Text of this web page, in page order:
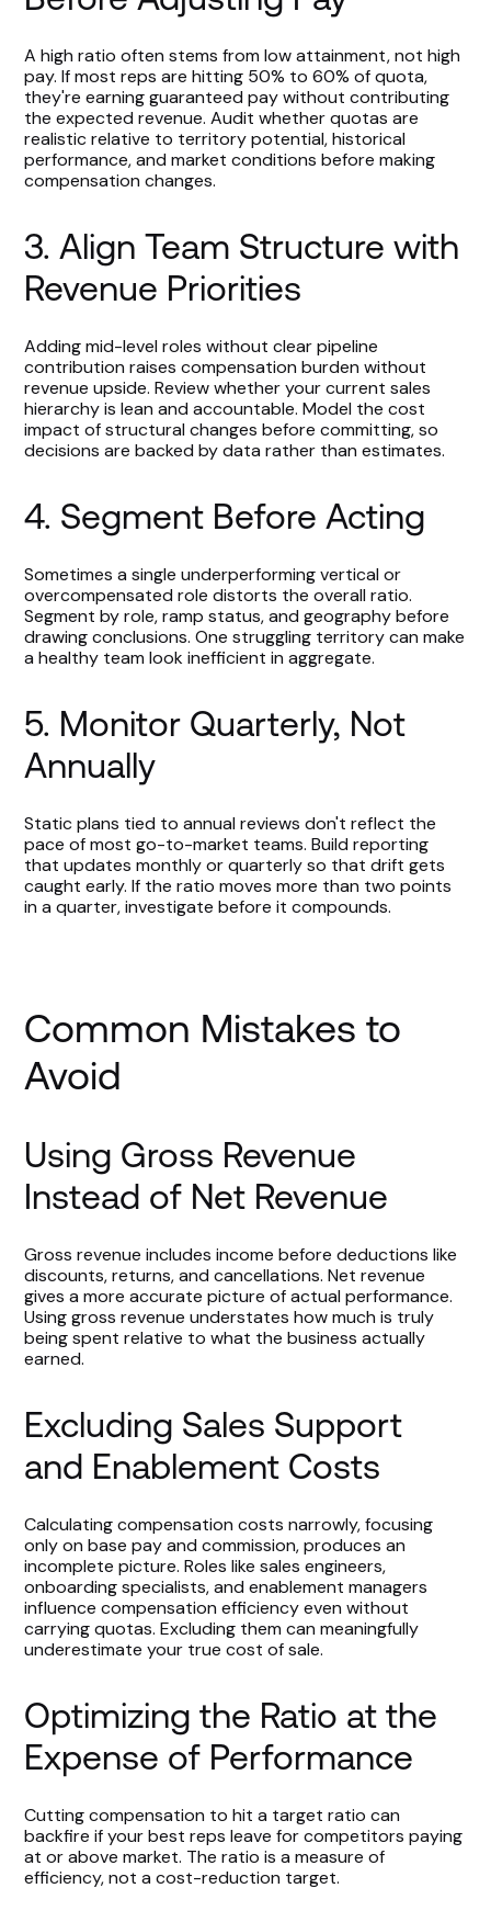
A high ratio often stems from low attainment, not high
pay. If most reps are hitting 50% to 60% of quota,
they're earning guaranteed pay without contributing
the expected revenue. Audit whether quotas are
realistic relative to territory potential, historical
performance, and market conditions before making
compensation changes.
3. Align Team Structure with
Revenue Priorities
Adding mid-level roles without clear pipeline
contribution raises compensation burden without
revenue upside. Review whether your current sales
hierarchy is lean and accountable. Model the cost
impact of structural changes before committing, so
decisions are backed by data rather than estimates.
4. Segment Before Acting
Sometimes a single underperforming vertical or
overcompensated role distorts the overall ratio.
Segment by role, ramp status, and geography before
drawing conclusions. One struggling territory can make
a healthy team look inefficient in aggregate.
5. Monitor Quarterly, Not
Annually
Static plans tied to annual reviews don't reflect the
pace of most go-to-market teams. Build reporting
that updates monthly or quarterly so that drift gets
caught early. If the ratio moves more than two points
in a quarter, investigate before it compounds.
Common Mistakes to
Avoid
Using Gross Revenue
Instead of Net Revenue
Gross revenue includes income before deductions like
discounts, returns, and cancellations. Net revenue
gives a more accurate picture of actual performance.
Using gross revenue understates how much is truly
being spent relative to what the business actually
earned.
Excluding Sales Support
and Enablement Costs
Calculating compensation costs narrowly, focusing
only on base pay and commission, produces an
incomplete picture. Roles like sales engineers,
onboarding specialists, and enablement managers
influence compensation efficiency even without
carrying quotas. Excluding them can meaningfully
underestimate your true cost of sale.
Optimizing the Ratio at the
Expense of Performance
Cutting compensation to hit a target ratio can
backfire if your best reps leave for competitors paying
at or above market. The ratio is a measure of
efficiency, not a cost-reduction target.